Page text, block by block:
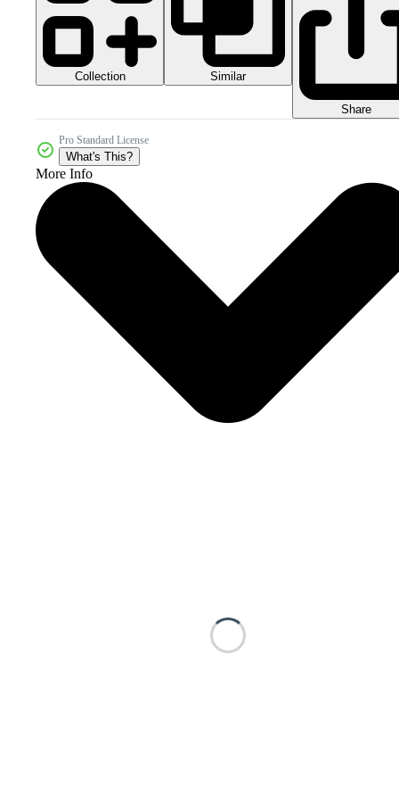
Collection Similar
Share
Pro Standard License
What's This?
More Info